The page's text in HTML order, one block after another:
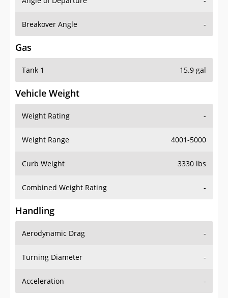
Breakover Angle -
Gas
Tank 1 15.9 gal
Vehicle Weight
Weight Rating -
Weight Range 4001-5000
Curb Weight 3330 lbs
Combined Weight Rating -
Handling
Aerodynamic Drag -
Turning Diameter -
Acceleration -